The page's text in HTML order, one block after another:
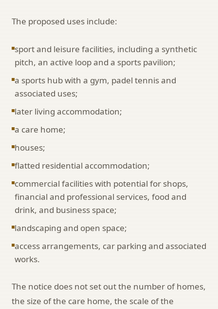
The proposed uses include:
sport and leisure facilities, including a synthetic
pitch, an active loop and a sports pavilion;
a sports hub with a gym, padel tennis and
associated uses;
later living accommodation;
a care home;
houses;
flatted residential accommodation;
commercial facilities with potential for shops,
financial and professional services, food and
drink, and business space;
landscaping and open space;
access arrangements, car parking and associated
works.
The notice does not set out the number of homes,
the size of the care home, the scale of the